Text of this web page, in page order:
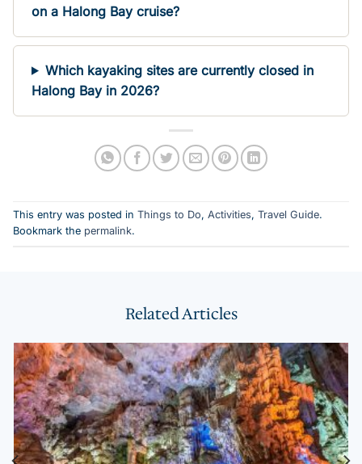
on a Halong Bay cruise?
Which kayaking sites are currently closed in
Halong Bay in 2026?
This entry was posted in Things to Do, Activities, Travel Guide.
Bookmark the permalink.
Related Articles